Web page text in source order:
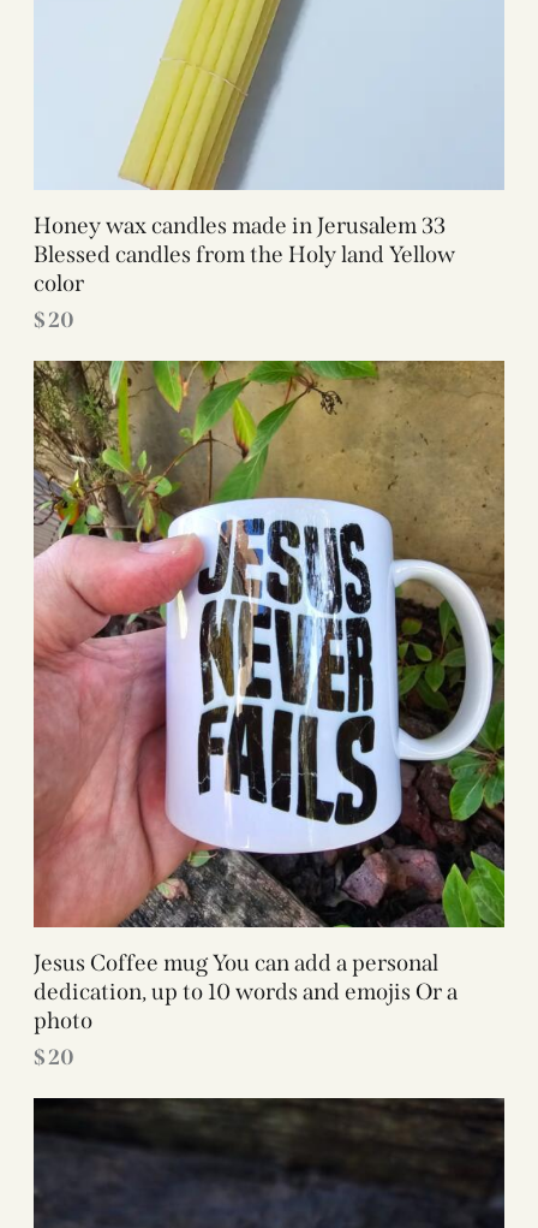
Honey wax candles made in Jerusalem 33
Blessed candles from the Holy land Yellow
color
$20
Jesus Coffee mug You can add a personal
dedication, up to 10 words and emojis Or a
photo
$20